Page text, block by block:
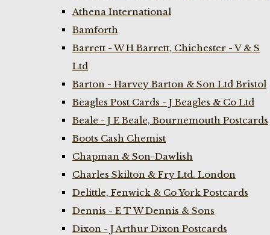
Athena International
Bamforth
Barrett - W H Barrett, Chichester - V & S
Ltd
Barton - Harvey Barton & Son Ltd Bristol
Beagles Post Cards - J Beagles & Co Ltd
Beale - J E Beale, Bournemouth Postcards
Boots Cash Chemist
Chapman & Son-Dawlish
Charles Skilton & Fry Ltd. London
Delittle, Fenwick & Co York Postcards
Dennis - E T W Dennis & Sons
Dixon - J Arthur Dixon Postcards